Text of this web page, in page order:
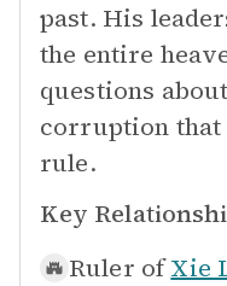
past. His
the entire
questions
corruption
rule.
Key
Ruler of Xie